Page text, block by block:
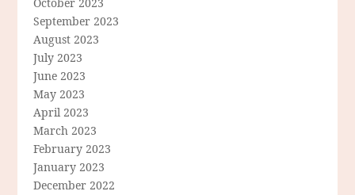
September 2023
August 2023
July 2023
June 2023
May 2023
April 2023
March 2023
February 2023
January 2023
December 2022